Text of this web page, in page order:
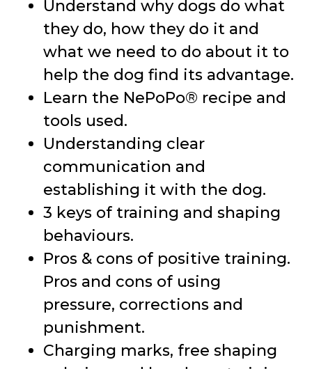
Understand why dogs do what
they do, how they do it and
what we need to do about it to
help the dog find its advantage.
Learn the NePoPo® recipe and
tools used.
Understanding clear
communication and
establishing it with the dog.
3 keys of training and shaping
behaviours.
Pros & cons of positive training.
Pros and cons of using
pressure, corrections and
punishment.
Charging marks, free shaping